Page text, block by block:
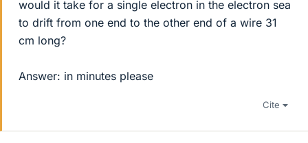
would it take for a single electron in the electron sea
to drift from one end to the other end of a wire 31
cm long?
Answer: in minutes please
Cite